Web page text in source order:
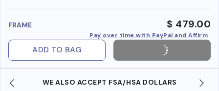
FRAME $ 479.00
Pay over time with PayPal and Affirm
ADD TO BAG
WE ALSO ACCEPT FSA/HSA DOLLARS